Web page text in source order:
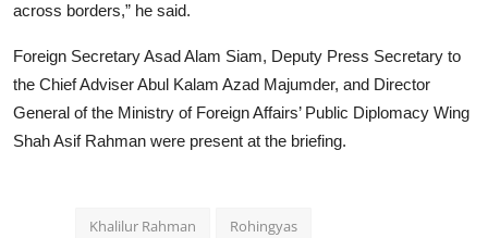
across borders,” he said.
Foreign Secretary Asad Alam Siam, Deputy Press Secretary to
the Chief Adviser Abul Kalam Azad Majumder, and Director
General of the Ministry of Foreign Affairs’ Public Diplomacy Wing
Shah Asif Rahman were present at the briefing.
Khalilur Rahman Rohingyas